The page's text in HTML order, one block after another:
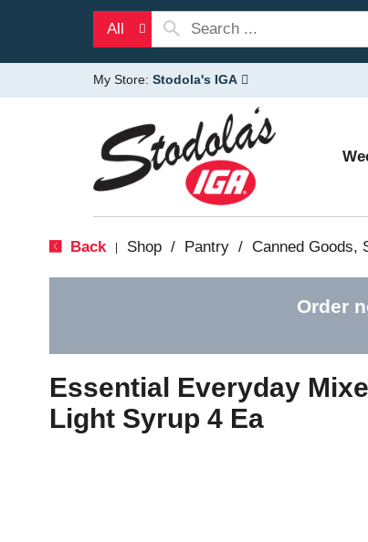
All
My Store: Stodola's IGA
Back Shop / Pantry / Canned Goods,
Order
Essential Everyday
Light Syrup 4 Ea